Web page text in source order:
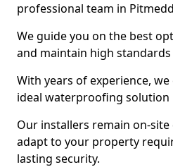
professional team in
We guide you on the best
and maintain high
With years of experience,
ideal waterproofing solution
Our installers remain on-
adapt to your property
lasting security.